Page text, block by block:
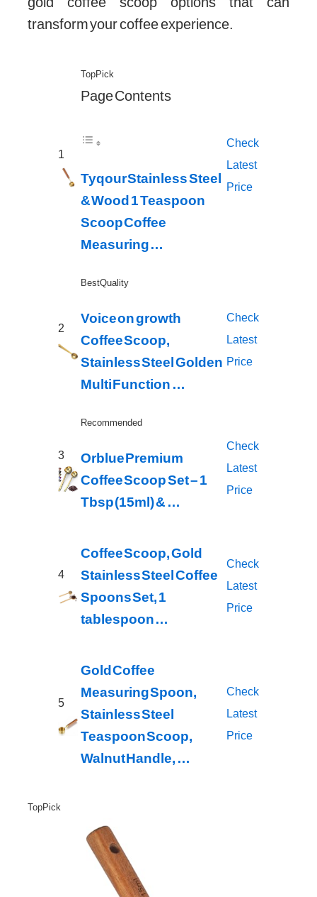
transform your coffee experience.
1
Top Pick
Page Contents
Tyqour Stainless Steel
& Wood 1 Teaspoon
Scoop Coffee
Measuring …
Check
Latest
Price
2
Best Quality
Voice on growth
Coffee Scoop,
Stainless Steel Golden
Multi Function …
Check
Latest
Price
3
Recommended
Orblue Premium
Coffee Scoop Set – 1
Tbsp (15ml) & …
Check
Latest
Price
4
Coffee Scoop, Gold
Stainless Steel Coffee
Spoons Set, 1
tablespoon …
Check
Latest
Price
5
Gold Coffee
Measuring Spoon,
Stainless Steel
Teaspoon Scoop,
Walnut Handle, …
Check
Latest
Price
Top Pick